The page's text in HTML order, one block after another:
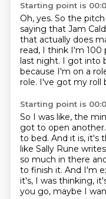
Starting point is
Oh, yes. So the
saying that Jam
that actually does
read, I think I'm 100
last night. I got into
because I'm on a
role. I've got my roll
Starting point is
So I was like, the
got to open another.
to bed. And it is, it's
like Sally Rune
so much in there
to finish it. And I'm
it's, I was thinking,
you go, maybe I